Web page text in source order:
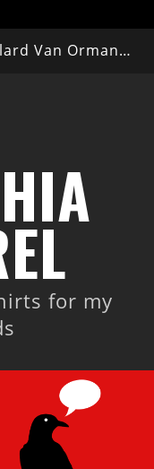
Willard Van Orman Quine
for my